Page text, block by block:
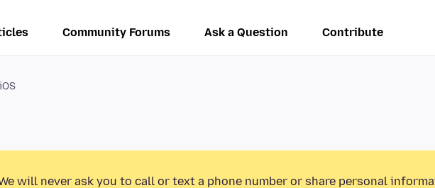
Community Forums Ask a Question Contribute
will never ask you to call or text a phone number or share personal